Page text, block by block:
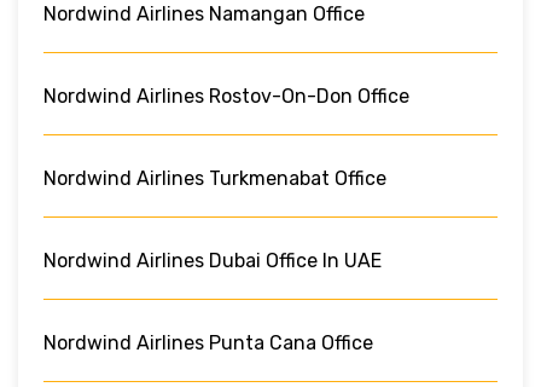
Nordwind Airlines Namangan Office
Nordwind Airlines Rostov-On-Don Office
Nordwind Airlines Turkmenabat Office
Nordwind Airlines Dubai Office In UAE
Nordwind Airlines Punta Cana Office